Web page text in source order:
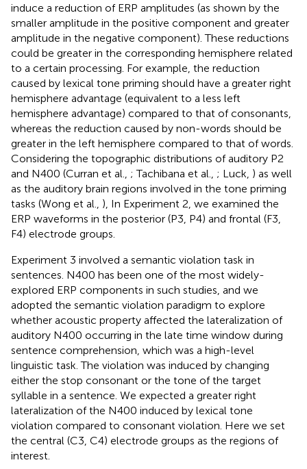
induce a reduction of ERP amplitudes (as shown by the
smaller amplitude in the positive component and greater
amplitude in the negative component). These reductions
could be greater in the corresponding hemisphere related
to a certain processing. For example, the reduction
caused by lexical tone priming should have a greater right
hemisphere advantage (equivalent to a less left
hemisphere advantage) compared to that of consonants,
whereas the reduction caused by non-words should be
greater in the left hemisphere compared to that of words.
Considering the topographic distributions of auditory P2
and N400 (Curran et al., ; Tachibana et al., ; Luck, ) as well
as the auditory brain regions involved in the tone priming
tasks (Wong et al., ), In Experiment 2, we examined the
ERP waveforms in the posterior (P3, P4) and frontal (F3,
F4) electrode groups.
Experiment 3 involved a semantic violation task in
sentences. N400 has been one of the most widely-
explored ERP components in such studies, and we
adopted the semantic violation paradigm to explore
whether acoustic property affected the lateralization of
auditory N400 occurring in the late time window during
sentence comprehension, which was a high-level
linguistic task. The violation was induced by changing
either the stop consonant or the tone of the target
syllable in a sentence. We expected a greater right
lateralization of the N400 induced by lexical tone
violation compared to consonant violation. Here we set
the central (C3, C4) electrode groups as the regions of
interest.